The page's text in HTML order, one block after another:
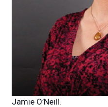
Jamie O’Neill.